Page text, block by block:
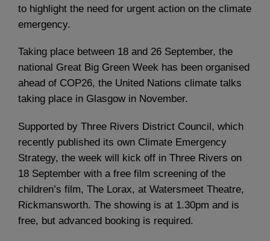
to highlight the need for urgent action on the climate
emergency.
Taking place between 18 and 26 September, the
national Great Big Green Week has been organised
ahead of COP26, the United Nations climate talks
taking place in Glasgow in November.
Supported by Three Rivers District Council, which
recently published its own Climate Emergency
Strategy, the week will kick off in Three Rivers on
18 September with a free film screening of the
children’s film, The Lorax, at Watersmeet Theatre,
Rickmansworth. The showing is at 1.30pm and is
free, but advanced booking is required.